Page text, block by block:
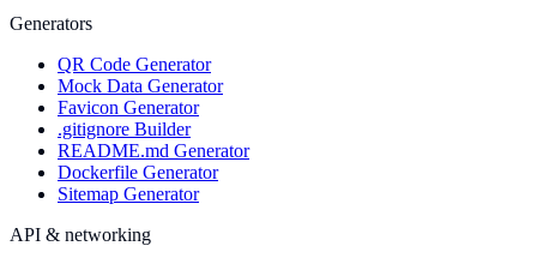
Generators
QR Code Generator
Mock Data Generator
Favicon Generator
.gitignore Builder
README.md Generator
Dockerfile Generator
Sitemap Generator
API & networking